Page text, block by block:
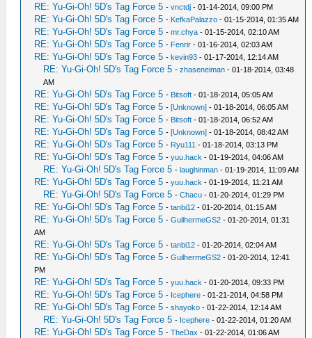
RE: Yu-Gi-Oh! 5D's Tag Force 5 -vnctdj - 01-14-2014, 09:00 PM
RE: Yu-Gi-Oh! 5D's Tag Force 5 - KefkaPalazzo - 01-15-2014, 01:35 AM
RE: Yu-Gi-Oh! 5D's Tag Force 5 -mr.chya - 01-15-2014, 02:10 AM
RE: Yu-Gi-Oh! 5D's Tag Force 5 - Fenrir - 01-16-2014, 02:03 AM
RE: Yu-Gi-Oh! 5D's Tag Force 5 -kevin93 - 01-17-2014, 12:14 AM
RE: Yu-Gi-Oh! 5D's Tag Force 5 -zhaseneiman - 01-18-2014, 03:48
AM
RE: Yu-Gi-Oh! 5D's Tag Force 5 - Bitsoft - 01-18-2014, 05:05 AM
RE: Yu-Gi-Oh! 5D's Tag Force 5 -[Unknown] - 01-18-2014, 06:05 AM
RE: Yu-Gi-Oh! 5D's Tag Force 5 - Bitsoft - 01-18-2014, 06:52 AM
RE: Yu-Gi-Oh! 5D's Tag Force 5 -[Unknown] - 01-18-2014, 08:42 AM
RE: Yu-Gi-Oh! 5D's Tag Force 5 - Ryu111 - 01-18-2014, 03:13 PM
RE: Yu-Gi-Oh! 5D's Tag Force 5 -yuu.hack - 01-19-2014, 04:06 AM
RE: Yu-Gi-Oh! 5D's Tag Force 5 -laughinman - 01-19-2014, 11:09 AM
RE: Yu-Gi-Oh! 5D's Tag Force 5 -yuu.hack - 01-19-2014, 11:21 AM
RE: Yu-Gi-Oh! 5D's Tag Force 5 -Chacu - 01-20-2014, 01:29 PM
RE: Yu-Gi-Oh! 5D's Tag Force 5 -tanbi12 - 01-20-2014, 01:15 AM
RE: Yu-Gi-Oh! 5D's Tag Force 5 -GuilhermeGS2 - 01-20-2014, 01:31
AM
RE: Yu-Gi-Oh! 5D's Tag Force 5 -tanbi12 - 01-20-2014, 02:04 AM
RE: Yu-Gi-Oh! 5D's Tag Force 5 -GuilhermeGS2 - 01-20-2014, 12:41
PM
RE: Yu-Gi-Oh! 5D's Tag Force 5 -yuu.hack - 01-20-2014, 09:33 PM
RE: Yu-Gi-Oh! 5D's Tag Force 5 - Icephere - 01-21-2014, 04:58 PM
RE: Yu-Gi-Oh! 5D's Tag Force 5 -shayoko - 01-22-2014, 12:14 AM
RE: Yu-Gi-Oh! 5D's Tag Force 5 - Icephere - 01-22-2014, 01:20 AM
RE: Yu-Gi-Oh! 5D's Tag Force 5 -TheDax - 01-22-2014, 01:06 AM